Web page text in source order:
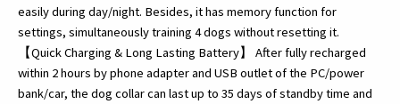
easily during day/night. Besides, it has memory function for
settings, simultaneously training 4 dogs without resetting it.
【Quick Charging & Long Lasting Battery】 After fully recharged
within 2 hours by phone adapter and USB outlet of the PC/power
bank/car, the dog collar can last up to 35 days of standby time and